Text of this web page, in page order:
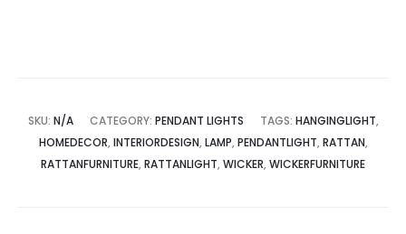
SKU: N/A CATEGORY: PENDANT LIGHTS TAGS: HANGINGLIGHT,
HOMEDECOR, INTERIORDESIGN, LAMP, PENDANTLIGHT, RATTAN,
RATTANFURNITURE, RATTANLIGHT, WICKER, WICKERFURNITURE